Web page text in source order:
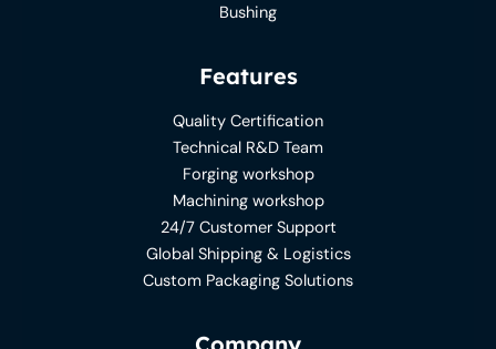
Bushing
Features
Quality Certification
Technical R&D Team
Forging workshop
Machining workshop
24/7 Customer Support
Global Shipping & Logistics
Custom Packaging Solutions